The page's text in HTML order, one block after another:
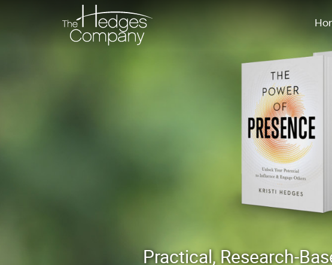
Practical, Research-